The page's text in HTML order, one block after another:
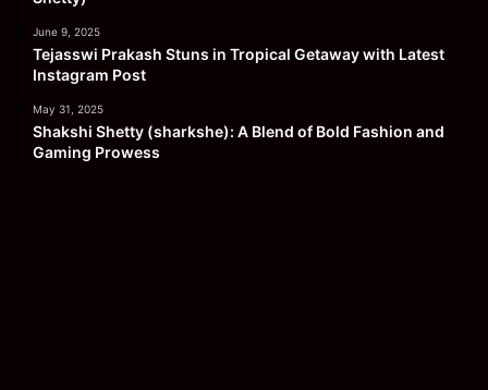
June 9, 2025
Tejasswi Prakash Stuns in Tropical Getaway with Latest
Instagram Post
May 31, 2025
Shakshi Shetty (sharkshe): A Blend of Bold Fashion and
Gaming Prowess